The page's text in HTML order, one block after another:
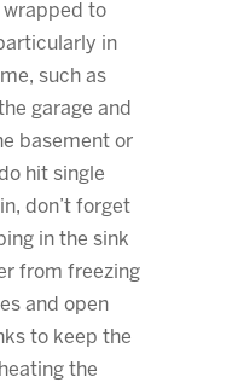
to
in
such as
garage and
basement or
hit single
don’t forget
in the sink
from freezing
and open
to keep the
the